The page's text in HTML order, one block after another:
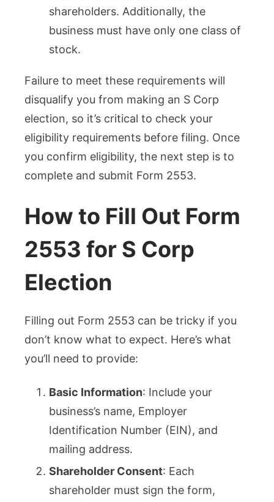
shareholders. Additionally, the
business must have only one class of
stock.
Failure to meet these requirements will
disqualify you from making an S Corp
election, so it’s critical to check your
eligibility requirements before filing. Once
you confirm eligibility, the next step is to
complete and submit Form 2553.
How to Fill Out Form
2553 for S Corp
Election
Filling out Form 2553 can be tricky if you
don’t know what to expect. Here’s what
you’ll need to provide:
Basic Information: Include your
business’s name, Employer
Identification Number (EIN), and
mailing address.
Shareholder Consent: Each
shareholder must sign the form,